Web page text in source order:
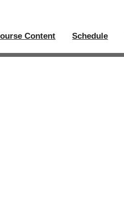
Content Schedule